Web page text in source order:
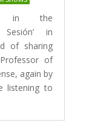
in the
Sesión’ in
of sharing
of
again by
listening to